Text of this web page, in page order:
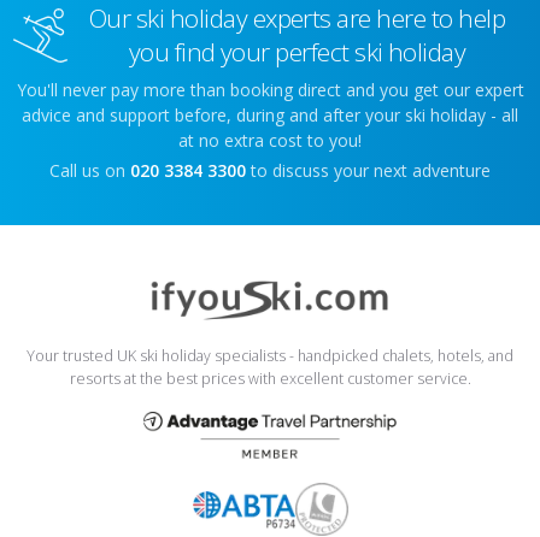
Our ski holiday experts are here to help
you find your perfect ski holiday
You'll never pay more than booking direct and you get our expert
advice and support before, during and after your ski holiday - all
at no extra cost to you!
Call us on 020 3384 3300 to discuss your next adventure
Your trusted UK ski holiday specialists - handpicked chalets, hotels, and
resorts at the best prices with excellent customer service.